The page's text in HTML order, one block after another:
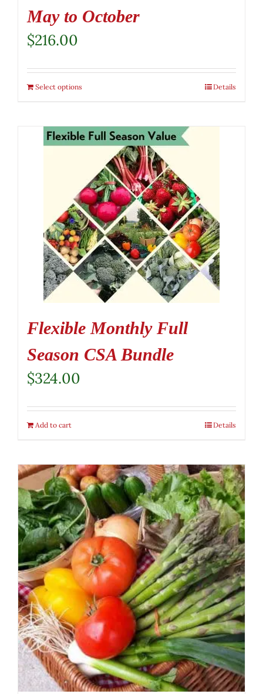
May to October
$216.00
Select options Details
Flexible Monthly Full
Season CSA Bundle
$324.00
Add to cart Details